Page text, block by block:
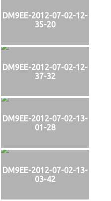
DM9EE-2012-07-02-12-
35-20
DM9EE-2012-07-02-12-
37-32
DM9EE-2012-07-02-13-
01-28
DM9EE-2012-07-02-13-
03-42